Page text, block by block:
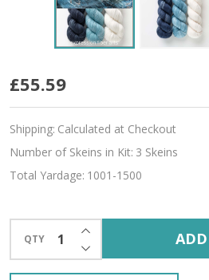
Blue
Crystal
Hues
'SINCERE'
£55.59
Shipping: Calculated at Checkout
Number of Skeins in Kit: 3 Skeins
Total Yardage: 1001-1500
QTY DECREASE
INCREASE QUANTITY